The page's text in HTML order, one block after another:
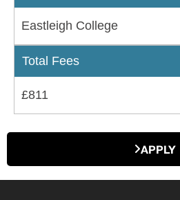
Eastleigh College
Total Fees
£811
APPLY